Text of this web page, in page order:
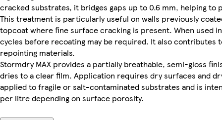
cracked substrates, it bridges gaps up to 0.6 mm, helping to
This treatment is particularly useful on walls previously
topcoat where fine surface cracking is present. When used
cycles before recoating may be required. It also
repointing materials.
Stormdry MAX provides a partially breathable, semi-gloss
dries to a clear film. Application requires dry surfaces and
applied to fragile or salt-contaminated substrates and is
per litre depending on surface porosity.